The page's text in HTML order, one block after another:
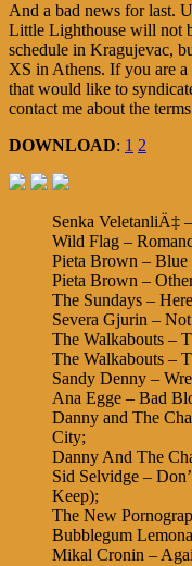
And a bad news for last.
Little Lighthouse will not
schedule in Kragujevac,
XS in Athens. If you are
that would like to
contact me about the
DOWNLOAD: 1 2
Senka VeletanliÄ‡
Wild Flag –
Pieta Brown – Blue
Pieta Brown –
The Sundays –
Severa Gjurin –
The Walkabouts –
The Walkabouts –
Sandy Denny –
Ana Egge – Bad
Danny and The
City;
Danny And The
Sid Selvidge –
Keep);
The New
Bubblegum
Mikal Cronin –